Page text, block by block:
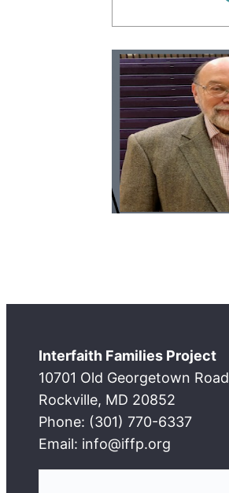
Interfaith Families Project
10701 Old Georgetown Road
Rockville, MD 20852
Phone: (301) 770-6337
Email: info@iffp.org